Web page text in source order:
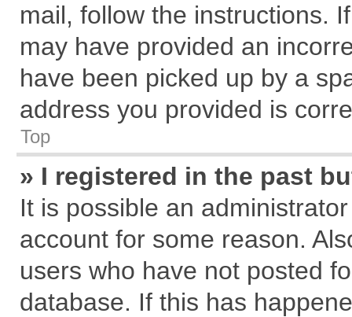
mail, follow the instructions.
may have provided an
have been picked up by a
address you provided is
Top
» I registered in the past
It is possible an
account for some reason.
users who have not posted
database. If this has